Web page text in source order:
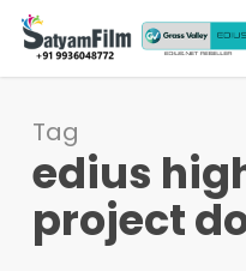
Skip
main
Tag
edius
project